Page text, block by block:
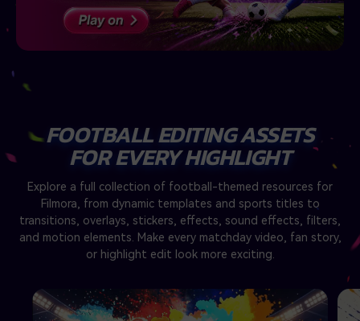
FOOTBALL EDITING ASSETS
FOR EVERY HIGHLIGHT
Explore a full collection of football-themed resources for
Filmora, from dynamic templates and sports titles to
transitions, overlays, stickers, effects, sound effects, filters,
and motion elements. Make every matchday video, fan story,
or highlight edit look more exciting.